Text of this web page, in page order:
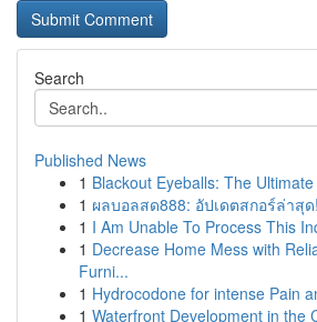
Search
Published News
1 Blackout Eyeballs: The
1 ผลบอลสด888: อัปเดตสกอร์ล่าสุด!
1 I Am Unable To Process This
1 Decrease Home Mess with
Furni...
1 Hydrocodone for intense Pain
1 Waterfront Development in the